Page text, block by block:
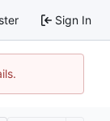
Sign In